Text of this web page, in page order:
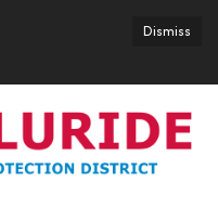
Dismiss